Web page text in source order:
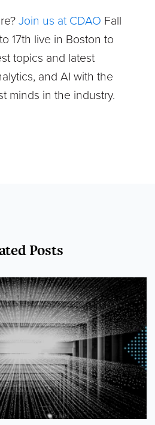
Join us at CDAO Fall
17th live in Boston to
topics and latest
and AI with the
minds in the industry.
Posts